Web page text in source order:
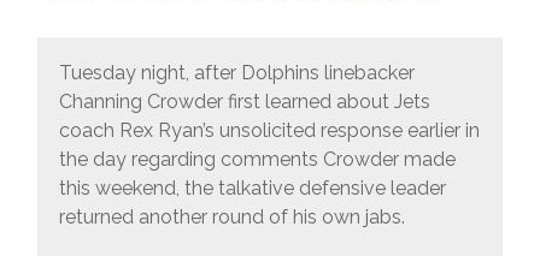
Tuesday night, after Dolphins linebacker
Channing Crowder first learned about Jets
coach Rex Ryan’s unsolicited response earlier in
the day regarding comments Crowder made
this weekend, the talkative defensive leader
returned another round of his own jabs.